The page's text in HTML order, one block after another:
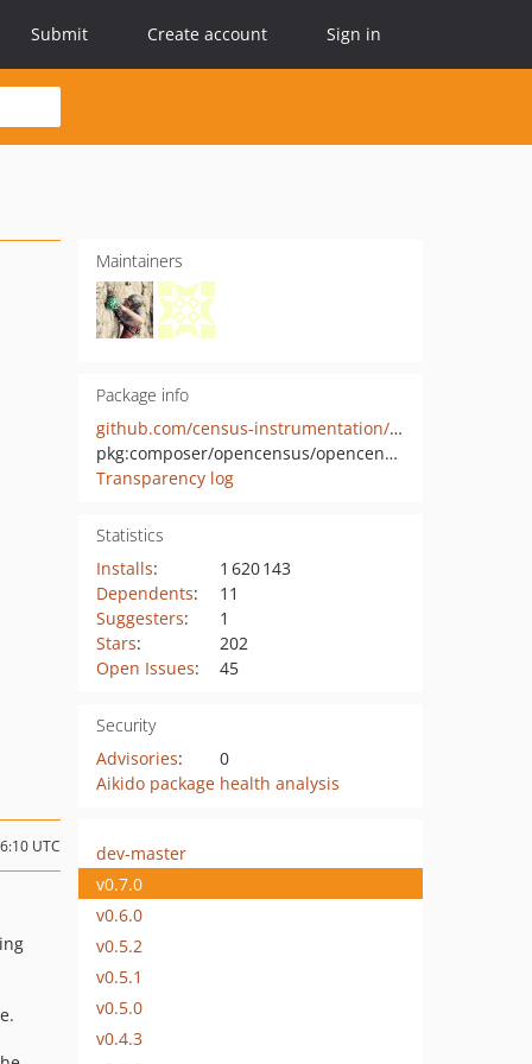
Submit Create account Sign in
Maintainers
Package info
github.com/census-instrumentation/opencensus-php
pkg:composer/opencensus/opencensus
Transparency log
Statistics
Installs:
1 620 143
Dependents:
11
Suggesters:
1
Stars:
202
Open Issues: 45
Security
Advisories:
0
Aikido package health analysis
UTC
dev-master
v0.7.0
v0.6.0
v0.5.2
v0.5.1
v0.5.0
v0.4.3